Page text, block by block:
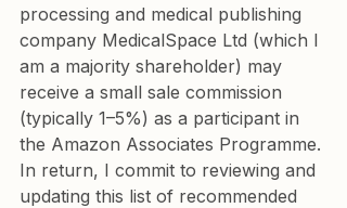
processing and medical publishing
company MedicalSpace Ltd (which I
am a majority shareholder) may
receive a small sale commission
(typically 1–5%) as a participant in
the Amazon Associates Programme.
In return, I commit to reviewing and
updating this list of recommended